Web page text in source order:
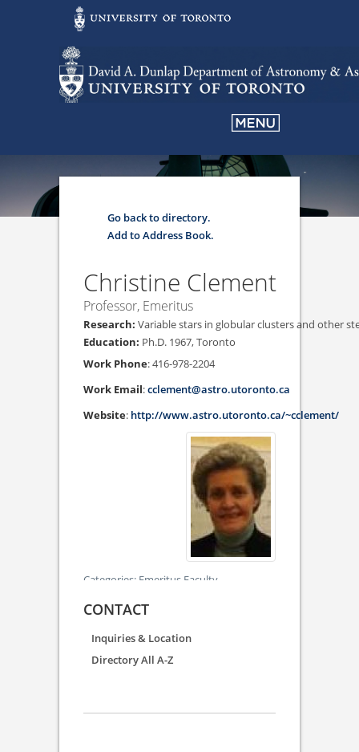
Go back to directory.
Add to Address Book.
Christine Clement
Professor, Emeritus
Variable stars in globular clusters and other
Ph.D. 1967, Toronto
Work Phone:416-978-2204
Work Email:cclement@astro.utoronto.ca
Website: http://www.astro.utoronto.ca/~cclement/
Categories: Emeritus Faculty
CONTACT
Inquiries & Location
Directory All A-Z